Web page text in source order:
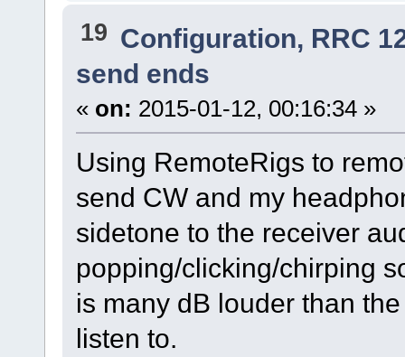
19 Configuration, RRC
send ends
« on: 2015-01-12, 00:16:34 »
Using RemoteRigs to
send CW and my
sidetone to the receiver
popping/clicking/chirping
is many dB louder than
listen to.